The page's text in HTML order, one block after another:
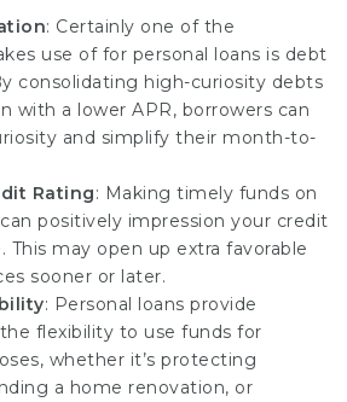
: Certainly one of the
use of for personal loans is debt
consolidating high-curiosity debts
with a lower APR, borrowers can
and simplify their month-to-
Rating: Making timely funds on
positively impression your credit
This may open up extra favorable
sooner or later.
: Personal loans provide
flexibility to use funds for
whether it’s protecting
a home renovation, or